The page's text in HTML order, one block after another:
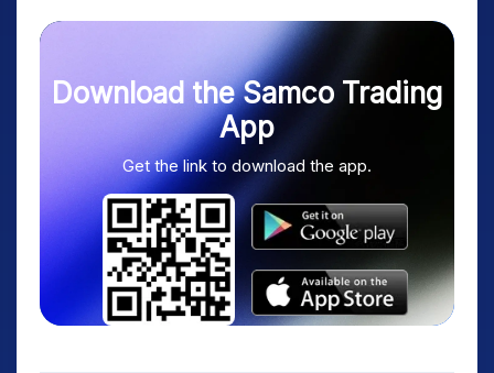
Download the Samco Trading
App
Get the link to download the app.